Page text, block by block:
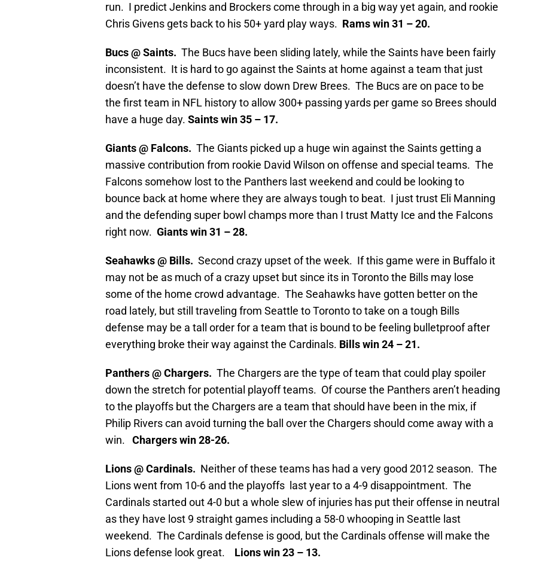
run. I predict Jenkins and Brockers come through in a big way yet again, and rookie
Chris Givens gets back to his 50+ yard play ways. Rams win 31 – 20.
Bucs @ Saints. The Bucs have been sliding lately, while the Saints have been fairly
inconsistent. It is hard to go against the Saints at home against a team that just
doesn’t have the defense to slow down Drew Brees. The Bucs are on pace to be
the first team in NFL history to allow 300+ passing yards per game so Brees should
have a huge day. Saints win 35 – 17.
Giants @ Falcons. The Giants picked up a huge win against the Saints getting a
massive contribution from rookie David Wilson on offense and special teams. The
Falcons somehow lost to the Panthers last weekend and could be looking to
bounce back at home where they are always tough to beat. I just trust Eli Manning
and the defending super bowl champs more than I trust Matty Ice and the Falcons
right now. Giants win 31 – 28.
Seahawks @ Bills. Second crazy upset of the week. If this game were in Buffalo it
may not be as much of a crazy upset but since its in Toronto the Bills may lose
some of the home crowd advantage. The Seahawks have gotten better on the
road lately, but still traveling from Seattle to Toronto to take on a tough Bills
defense may be a tall order for a team that is bound to be feeling bulletproof after
everything broke their way against the Cardinals. Bills win 24 – 21.
Panthers @ Chargers. The Chargers are the type of team that could play spoiler
down the stretch for potential playoff teams. Of course the Panthers aren’t heading
to the playoffs but the Chargers are a team that should have been in the mix, if
Philip Rivers can avoid turning the ball over the Chargers should come away with a
win. Chargers win 28-26.
Lions @ Cardinals. Neither of these teams has had a very good 2012 season. The
Lions went from 10-6 and the playoffs last year to a 4-9 disappointment. The
Cardinals started out 4-0 but a whole slew of injuries has put their offense in neutral
as they have lost 9 straight games including a 58-0 whooping in Seattle last
weekend. The Cardinals defense is good, but the Cardinals offense will make the
Lions defense look great.
Lions win 23 – 13.